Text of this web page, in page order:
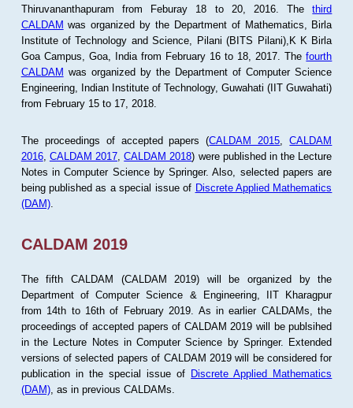
Thiruvananthapuram from Feburay 18 to 20, 2016. Thethird
CALDAM was organized by the Department of Mathematics, Birla
Institute of Technology and Science, Pilani (BITS Pilani),K K Birla
Goa Campus, Goa, India from February 16 to 18, 2017. Thefourth
CALDAM was organized by the Department of Computer Science
Engineering, Indian Institute of Technology, Guwahati (IIT Guwahati)
from February 15 to 17, 2018.
The proceedings of accepted papers (CALDAM 2015 ,CALDAM
2016, CALDAM 2017 ,CALDAM 2018) were published in the Lecture
Notes in Computer Science by Springer. Also, selected papers are
being published as a special issue of Discrete Applied Mathematics
(DAM).
CALDAM 2019
The fifth CALDAM (CALDAM 2019) will be organized by the
Department of Computer Science & Engineering, IIT Kharagpur
from 14th to 16th of February 2019. As in earlier CALDAMs, the
proceedings of accepted papers of CALDAM 2019 will be publsihed
in the Lecture Notes in Computer Science by Springer. Extended
versions of selected papers of CALDAM 2019 will be considered for
publication in the special issue of Discrete Applied Mathematics
(DAM), as in previous CALDAMs.